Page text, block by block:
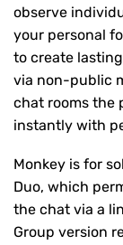
observe
your personal
to create
via non-public
chat rooms the
instantly with
Monkey is for
Duo, which
the chat via a
Group version